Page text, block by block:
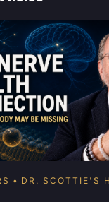
DR. SCOTTIE'S